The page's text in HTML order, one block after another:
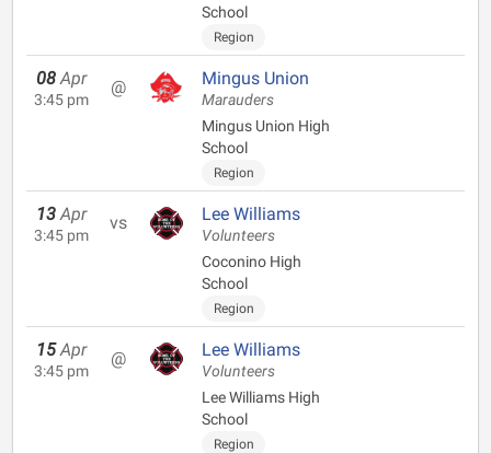
School
Region
08 Apr
3:45 pm
@ Mingus Union
Marauders
Mingus Union High
School
Region
13 Apr
3:45 pm
vs Lee Williams
Volunteers
Coconino High
School
Region
15 Apr
3:45 pm
@ Lee Williams
Volunteers
Lee Williams High
School
Region